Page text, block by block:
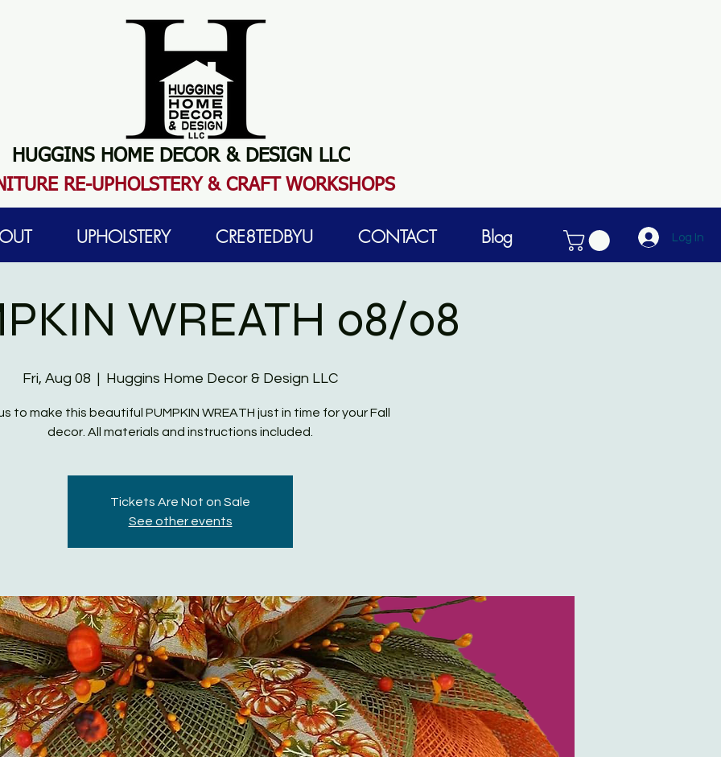
HUGGINS HOME DECOR & DESIGN LLC
ITURE RE-UPHOLSTERY & CRAFT WORKSHOPS
WREATH 08/08
Fri, Aug 08
  |
Huggins Home Decor & Design LLC
to make this beautiful PUMPKIN WREATH just in time for your Fall
decor. All materials and instructions included.
Tickets Are Not on Sale
See other events
UPHOLSTERY CRE8TEDBYU CONTACT Blog Log In